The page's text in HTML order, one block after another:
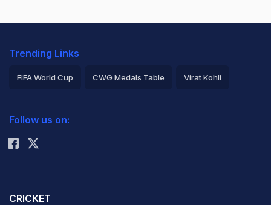
Trending Links
FIFA World Cup CWG Medals Table Virat Kohli
Rohit Sharma
Follow us on:
CRICKET